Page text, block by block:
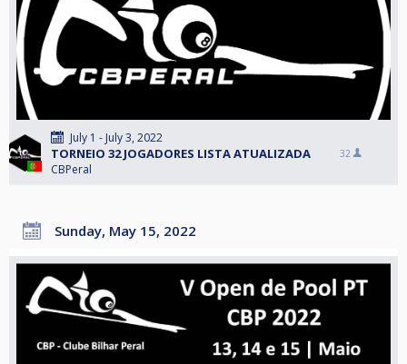
July 1 - July 3, 2022
TORNEIO 32 JOGADORES LISTA ATUALIZADA
CBPeral
32
Sunday, May 15, 2022